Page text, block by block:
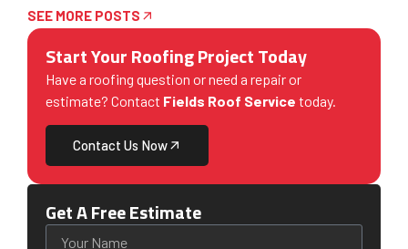
SEE MORE POSTS
Start Your Roofing Project Today
Have a roofing question or need a repair or
estimate? Contact Fields Roof Service today.
Contact Us Now
Get A Free Estimate